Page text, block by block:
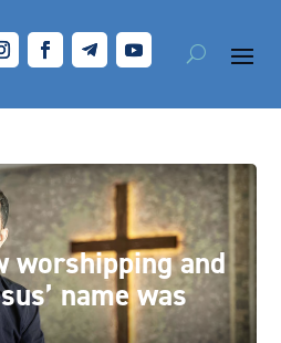
worshipping and
name was